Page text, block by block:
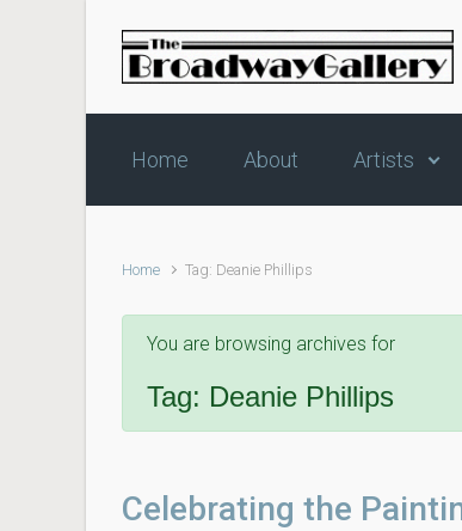
Skip to main content
Home About Artists
Home Tag: Deanie Phillips
You are browsing archives for
Tag: Deanie Phillips
Celebrating the